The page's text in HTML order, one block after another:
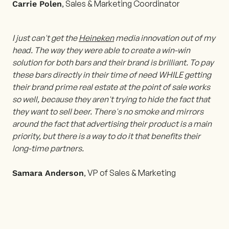
Carrie Polen, Sales & Marketing Coordinator
I just can't get theHeinekenmedia innovation out of my
head. The way they were able to create a win-win
solution for both bars and their brand is brilliant. To pay
these bars directly in their time of need WHILE getting
their brand prime real estate at the point of sale works
so well, because they aren't trying to hide the fact that
they want to sell beer. There's no smoke and mirrors
around the fact that advertising their product is a main
priority, but there is a way to do it that benefits their
long-time partners.
Samara Anderson, VP of Sales & Marketing